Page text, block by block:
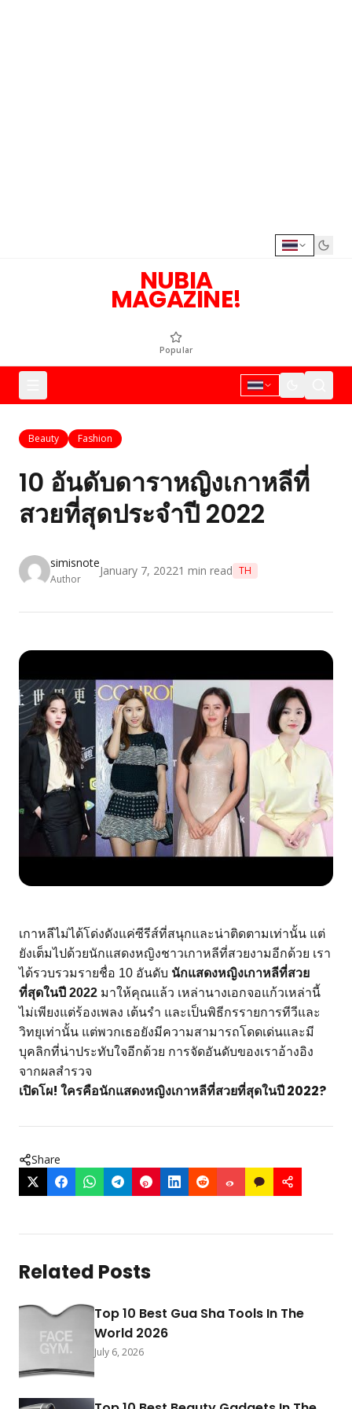
NUBIA
MAGAZINE!
Popular
Beauty Fashion
10 อันดับดาราหญิงเกาหลีที่
สวยที่สุดประจำปี 2022
simisnote
Author
January 7, 20221 min read TH
เกาหลีไม่ได้โด่งดังแค่ซีรีส์ที่สนุกและน่าติดตามเท่านั้น แต่
ยังเต็มไปด้วยนักแสดงหญิงชาวเกาหลีที่สวยงามอีกด้วย เรา
ได้รวบรวมรายชื่อ 10 อันดับ นักแสดงหญิงเกาหลีที่สวย
ที่สุดในปี 2022 มาให้คุณแล้ว เหล่านางเอกจอแก้วเหล่านี้
ไม่เพียงแต่ร้องเพลง เต้นรำ และเป็นพิธีกรรายการทีวีและ
วิทยุเท่านั้น แต่พวกเธอยังมีความสามารถโดดเด่นและมี
บุคลิกที่น่าประทับใจอีกด้วย การจัดอันดับของเราอ้างอิง
จากผลสำรวจ
เปิดโผ! ใครคือนักแสดงหญิงเกาหลีที่สวยที่สุดในปี 2022?
Share
Related Posts
Top 10 Best Gua Sha Tools In The
World 2026
July 6, 2026